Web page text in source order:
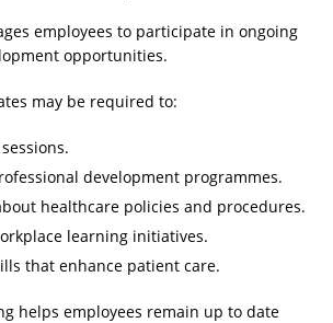
employees to participate in ongoing
opportunities.
may be required to:
development programmes.
healthcare policies and procedures.
learning initiatives.
that enhance patient care.
helps employees remain up to date